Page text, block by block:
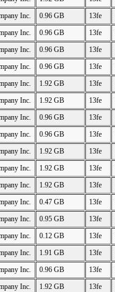
Inc. 0.96 GB 13fe
Inc. 0.96 GB 13fe
Inc. 0.96 GB 13fe
Inc. 0.96 GB 13fe
Inc. 1.92 GB 13fe
Inc. 1.92 GB 13fe
Inc. 0.96 GB 13fe
Inc. 0.96 GB 13fe
Inc. 1.92 GB 13fe
Inc. 1.92 GB 13fe
Inc. 1.92 GB 13fe
Inc. 0.47 GB 13fe
Inc. 0.95 GB 13fe
Inc. 0.12 GB 13fe
Inc. 1.91 GB 13fe
Inc. 0.96 GB 13fe
Inc. 1.92 GB 13fe